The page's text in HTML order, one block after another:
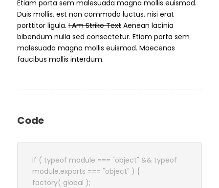
Etiam porta sem malesuada magna mollis euismod.
Duis mollis, est non commodo luctus, nisi erat
porttitor ligula. I Am Strike Text Aenean lacinia
bibendum nulla sed consectetur. Etiam porta sem
malesuada magna mollis euismod. Maecenas
faucibus mollis interdum.
Code
if ( typeof module === "object" && typeof
module.exports === "object" ) {
factory( global );